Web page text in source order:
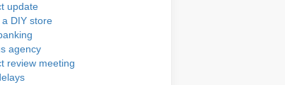
update
a DIY store
agency
review meeting